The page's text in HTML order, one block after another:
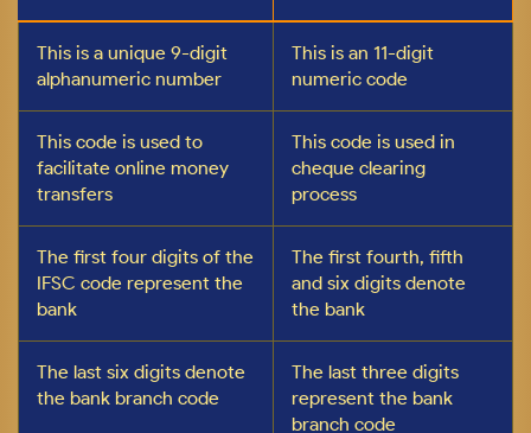
This is a unique 9-digit
alphanumeric number
This is an 11-digit
numeric code
This code is used to
facilitate online money
transfers
This code is used in
cheque clearing
process
The first four digits of the
IFSC code represent the
bank
The first fourth, fifth
and six digits denote
the bank
The last six digits denote
the bank branch code
The last three digits
represent the bank
branch code